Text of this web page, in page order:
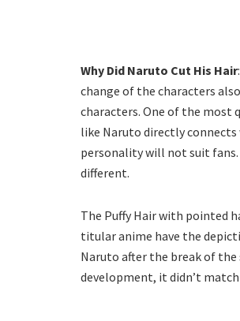
Why Did Naruto Cut His Hair
change of the characters
characters. One of the most
like Naruto directly connects
personality will not suit
different.
The Puffy Hair with pointed
titular anime have the
Naruto after the break of the
development, it didn’t